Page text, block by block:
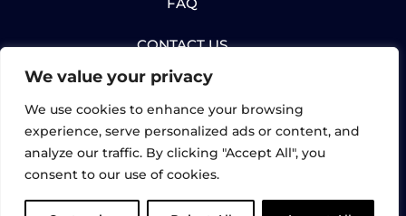
We value your privacy
We use cookies to enhance your browsing
experience, serve personalized ads or content, and
analyze our traffic. By clicking "Accept All", you
consent to our use of cookies.
CONTACT US
© Gartec Limited 2026. All rights reserved. |
UK Registered: 02898632 | Gartec Lifts,
Midshires Business Park, Unit 6, Smeaton